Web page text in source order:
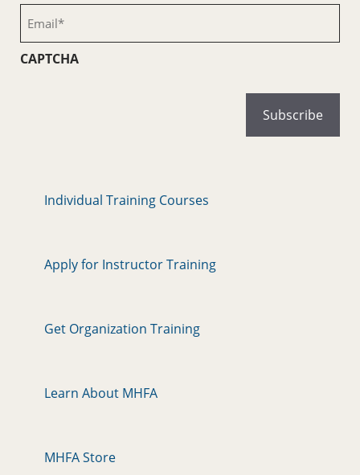
(Required)
CAPTCHA
Individual Training Courses
Apply for Instructor Training
Get Organization Training
Learn About MHFA
MHFA Store